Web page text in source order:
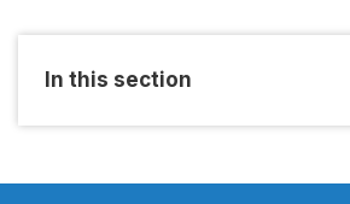
In this section